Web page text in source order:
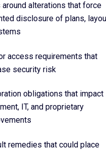
around alterations that force
disclosure of plans,
access requirements that
security risk
obligations that impact
IT, and proprietary
remedies that could place